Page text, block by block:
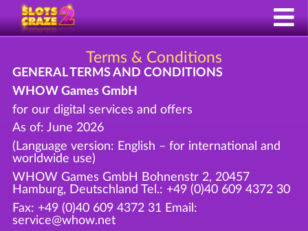
Terms & Conditions
GENERAL TERMS AND CONDITIONS
WHOW Games GmbH
for our digital services and offers
As of: June 2026
(Language version: English – for international and
worldwide use)
WHOW Games GmbH Bohnenstr 2, 20457
Hamburg, Deutschland Tel.: +49 (0)40 609 4372 30
Fax: +49 (0)40 609 4372 31 Email:
service@whow.net